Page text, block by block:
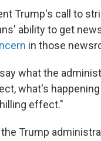
Trump's call to
ability to get
in those
what the
what's
effect."
Trump